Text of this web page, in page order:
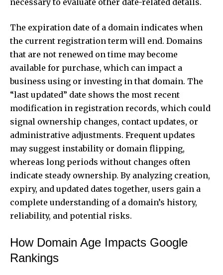
necessary to evaluate other date-related details.
The expiration date of a domain indicates when
the current registration term will end. Domains
that are not renewed on time may become
available for purchase, which can impact a
business using or investing in that domain. The
“last updated” date shows the most recent
modification in registration records, which could
signal ownership changes, contact updates, or
administrative adjustments. Frequent updates
may suggest instability or domain flipping,
whereas long periods without changes often
indicate steady ownership. By analyzing creation,
expiry, and updated dates together, users gain a
complete understanding of a domain’s history,
reliability, and potential risks.
How Domain Age Impacts Google
Rankings